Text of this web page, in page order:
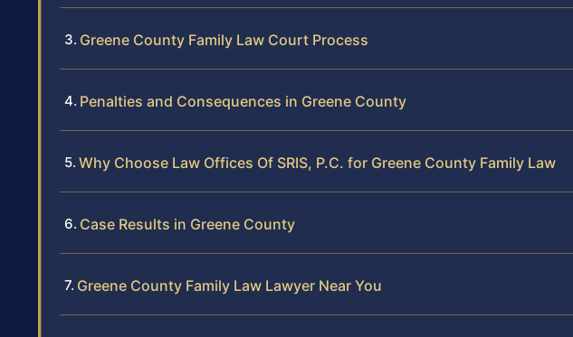
Greene County Family Law Court Process
Penalties and Consequences in Greene County
Why Choose Law Offices Of SRIS, P.C. for Greene County Family Law
Case Results in Greene County
Greene County Family Law Lawyer Near You